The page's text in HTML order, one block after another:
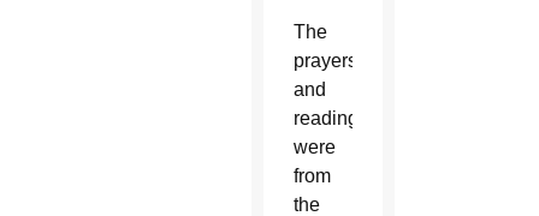
The
prayers
and
readings
were
from
the